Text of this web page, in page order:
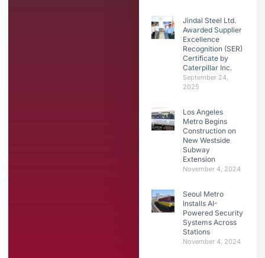
Jindal Steel Ltd.
Awarded Supplier
Excellence
Recognition (SER)
Certificate by
Caterpillar Inc.
September 24,
2025
Los Angeles
Metro Begins
Construction on
New Westside
Subway
Extension
November 4, 2024
Seoul Metro
Installs AI-
Powered Security
Systems Across
Stations
November 4, 2024